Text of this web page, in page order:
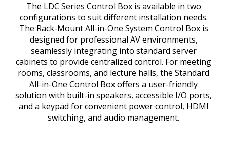
The LDC Series Control Box is available in two
configurations to suit different installation needs.
The Rack-Mount All-in-One System Control Box is
designed for professional AV environments,
seamlessly integrating into standard server
cabinets to provide centralized control. For meeting
rooms, classrooms, and lecture halls, the Standard
All-in-One Control Box offers a user-friendly
solution with built-in speakers, accessible I/O ports,
and a keypad for convenient power control, HDMI
switching, and audio management.